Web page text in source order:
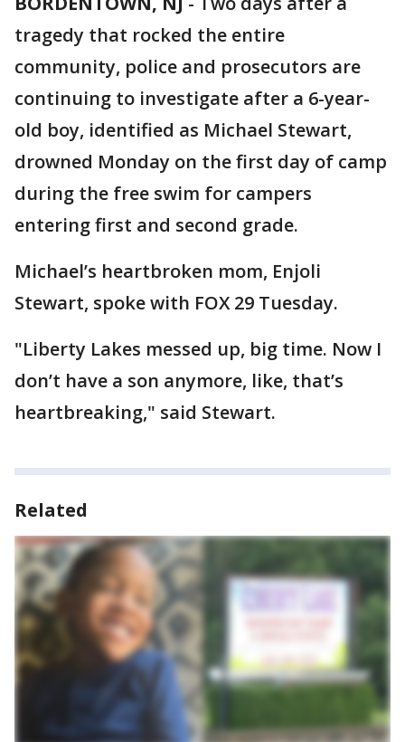
tragedy that rocked the entire
community, police and prosecutors are
continuing to investigate after a 6-year-
old boy, identified as Michael Stewart,
drowned Monday on the first day of camp
during the free swim for campers
entering first and second grade.
Michael’s heartbroken mom, Enjoli
Stewart, spoke with FOX 29 Tuesday.
"Liberty Lakes messed up, big time. Now I
don’t have a son anymore, like, that’s
heartbreaking," said Stewart.
Related